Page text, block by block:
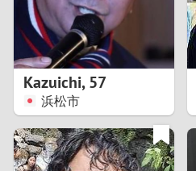
Kazuichi,57
浜松市